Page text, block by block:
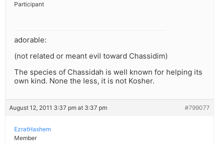
Participant
adorable:
(not related or meant evil toward Chassidim)
The species of Chassidah is well known for helping its
own kind. None the less, it is not Kosher.
August 12, 2011 3:37 pm at 3:37 pm #799077
EzratHashem
Member